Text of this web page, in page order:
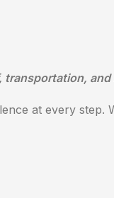
transportation,
at every